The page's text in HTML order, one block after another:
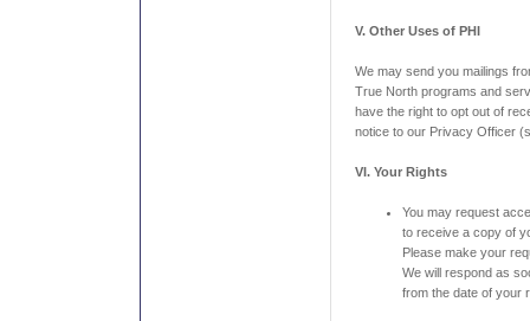
V. Other Uses of PHI
We may send you mailings
True North programs and
have the right to opt out of
notice to our Privacy Officer
VI. Your Rights
You may request
to receive a copy of
Please make your
We will respond as
from the date of your